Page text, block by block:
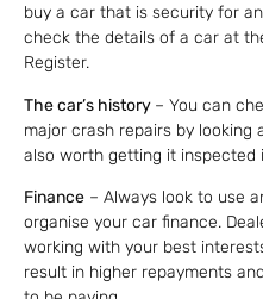
buy a car that is security for
check the details of a car at
Register.
The car’s history – You can
major crash repairs by looking
also worth getting it inspected
Finance – Always look to use
organise your car finance.
working with your best
result in higher repayments